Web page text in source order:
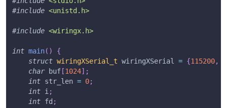
#include <unistd.h>
#include <wiringx.h>
int main( )
{
struct wiringXSerial_t wiringXSerial = {115200,
char buf[1024] ;
int str_len = 0;
int i ;
int fd ;